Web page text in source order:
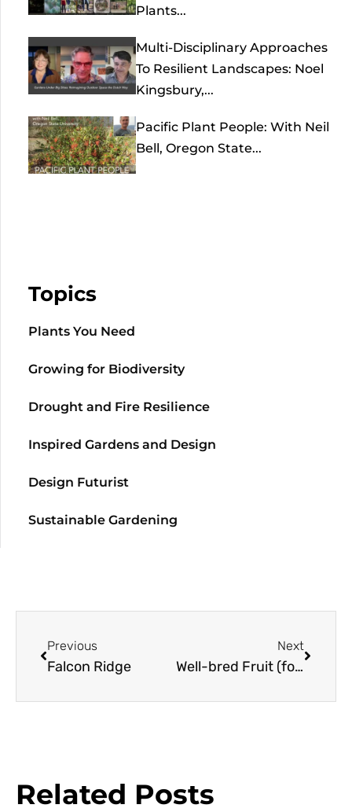
Plants...
Multi-Disciplinary Approaches
To Resilient Landscapes: Noel
Kingsbury,...
Pacific Plant People: With Neil
Bell, Oregon State...
Topics
Plants You Need
Growing for Biodiversity
Drought and Fire Resilience
Inspired Gardens and Design
Design Futurist
Sustainable Gardening
Previous
Falcon Ridge
Next
Well-bred Fruit (for the Maritime Climate)
Related Posts